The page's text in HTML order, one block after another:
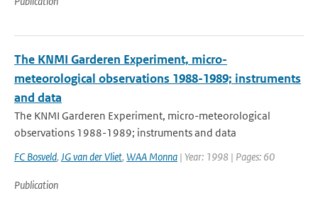
The KNMI Garderen Experiment, micro-
meteorological observations 1988-1989; instruments
and data
The KNMI Garderen Experiment, micro-meteorological
observations 1988-1989; instruments and data
FC Bosveld, JG van der Vliet, WAA Monna | Year: 1998 | Pages: 60
Publication